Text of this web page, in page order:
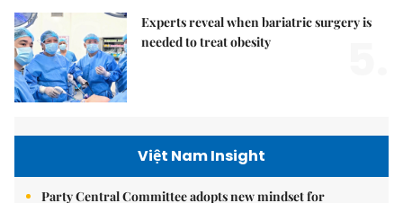
Experts reveal when bariatric surgery is
needed to treat obesity
Việt Nam Insight
Party Central Committee adopts new mindset for